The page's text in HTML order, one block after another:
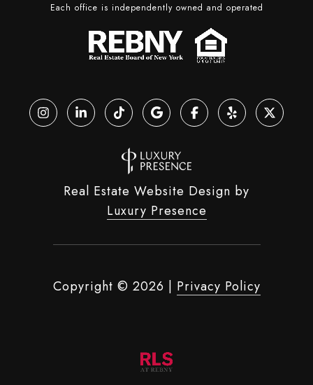
Each office is independently owned and operated
Real Estate Website Design by
Luxury Presence
Copyright © 2026 Privacy Policy